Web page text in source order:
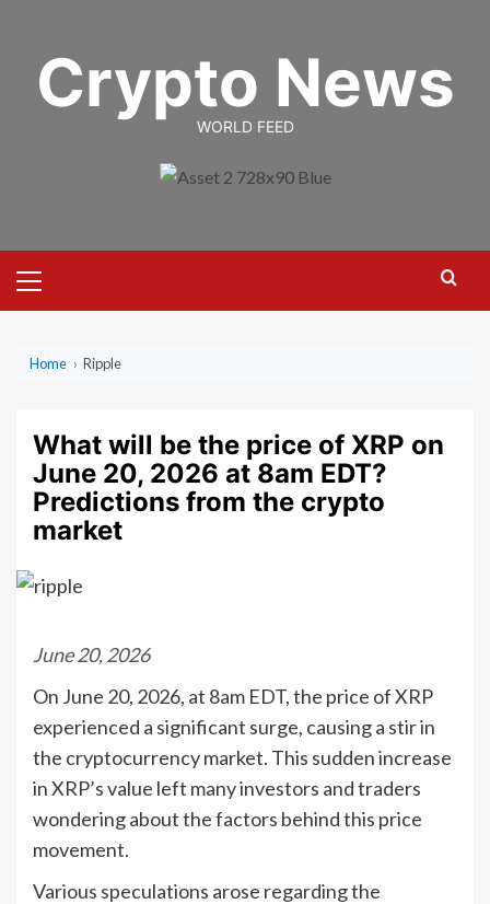
contentCrypto News
WORLD FEED
Menu
Home › Ripple
What will be the price of XRP on
June 20, 2026 at 8am EDT?
Predictions from the crypto
market
June 20, 2026
On June 20, 2026, at 8am EDT, the price of XRP
experienced a significant surge, causing a stir in
the cryptocurrency market. This sudden increase
in XRP’s value left many investors and traders
wondering about the factors behind this price
movement.
Various speculations arose regarding the